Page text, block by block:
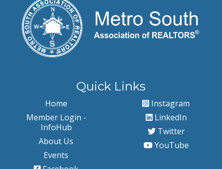
Quick Links
Home
Member Login -
InfoHub
About Us
Events
Instagram
LinkedIn
Twitter
YouTube